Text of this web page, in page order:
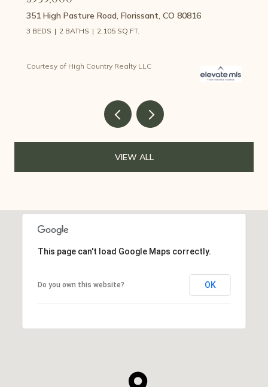
351 High Pasture Road, Florissant, CO 80816
3 BEDS 2 BATHS 2,105 SQ.FT.
Courtesy of High Country Realty LLC
VIEW ALL
This page can't load Google Maps correctly.
Do you own this website? OK